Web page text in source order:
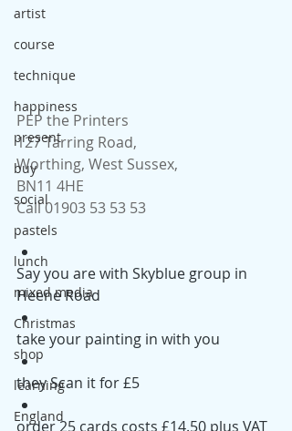
artist
course
technique
happiness
present
buy
social
pastels
lunch
mixed media
Christmas
shop
learning
England
PEP the Printers
127 Tarring Road,
Worthing, West Sussex,
BN11 4HE
Call 01903 53 53 53
Say you are with Skyblue group in
Heene Road
take your painting in with you
they Scan it for £5
order 25 cards costs £14.50 plus VAT